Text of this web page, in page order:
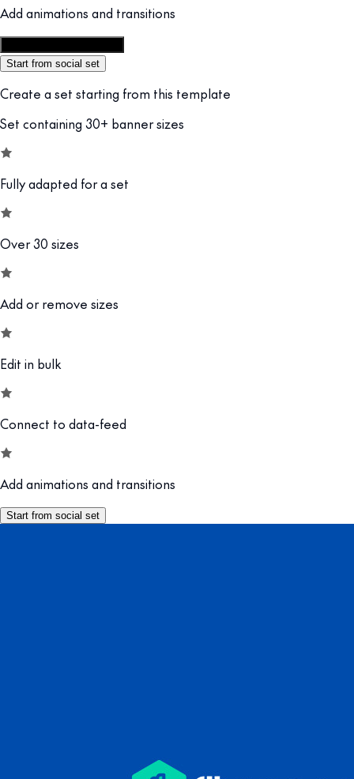
Add animations and transitions
Start from social set
Create a set starting from this template
Set containing 30+ banner sizes
Fully adapted for a set
Over 30 sizes
Add or remove sizes
Edit in bulk
Connect to data-feed
Add animations and transitions
Start from social set